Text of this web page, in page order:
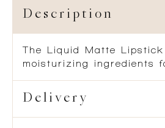
Description
The Liquid Matte
moisturizing ingredients
Delivery